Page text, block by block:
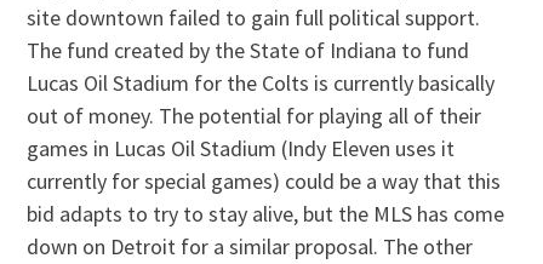
site downtown failed to gain full political support.
The fund created by the State of Indiana to fund
Lucas Oil Stadium for the Colts is currently basically
out of money. The potential for playing all of their
games in Lucas Oil Stadium (Indy Eleven uses it
currently for special games) could be a way that this
bid adapts to try to stay alive, but the MLS has come
down on Detroit for a similar proposal. The other